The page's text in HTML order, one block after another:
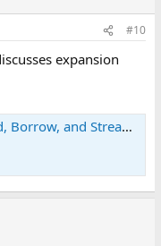
#10
expansion
: Internet Archive